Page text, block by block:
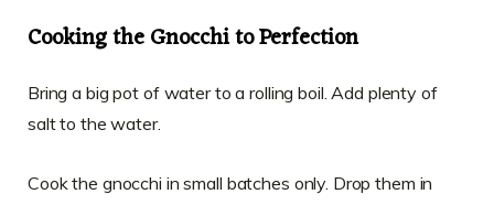
Cooking the Gnocchi to Perfection
Bring a big pot of water to a rolling boil. Add plenty of
salt to the water.
Cook the gnocchi in small batches only. Drop them in